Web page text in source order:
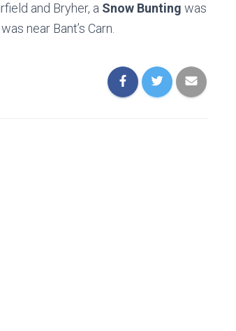
and Bryher, a Snow Bunting was
was near Bant’s Carn.